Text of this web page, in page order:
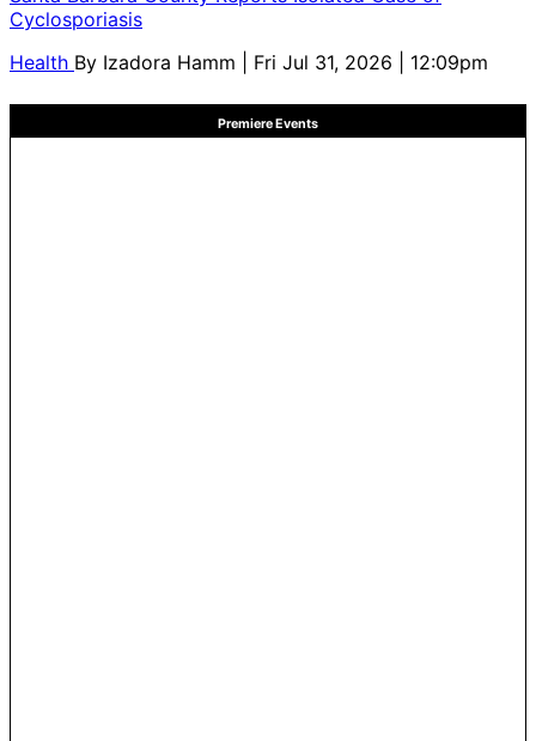
Cyclosporiasis
Health By Izadora Hamm | Fri Jul 31, 2026 | 12:09pm
Premiere Events